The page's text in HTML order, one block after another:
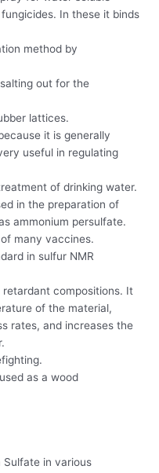
In these it binds
method by
out for the
lattices.
it is generally
useful in regulating
of drinking water.
in the preparation of
ammonium persulfate.
many vaccines.
in sulfur NMR
compositions. It
of the material,
rates, and increases the
as a wood
Sulfate in various